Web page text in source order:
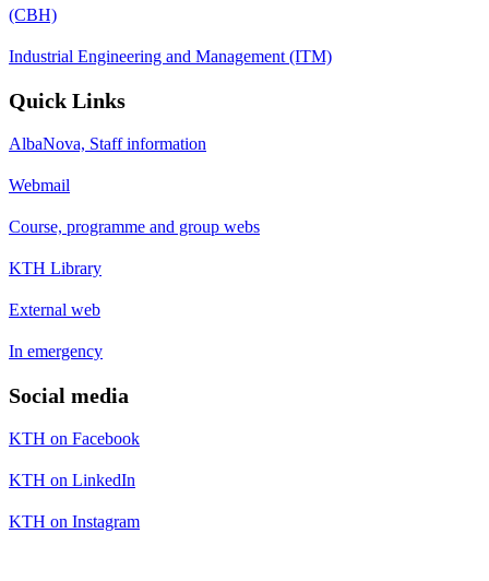
(CBH)
Industrial Engineering and Management (ITM)
Quick Links
AlbaNova, Staff information
Webmail
Course, programme and group webs
KTH Library
External web
In emergency
Social media
KTH on Facebook
KTH on LinkedIn
KTH on Instagram